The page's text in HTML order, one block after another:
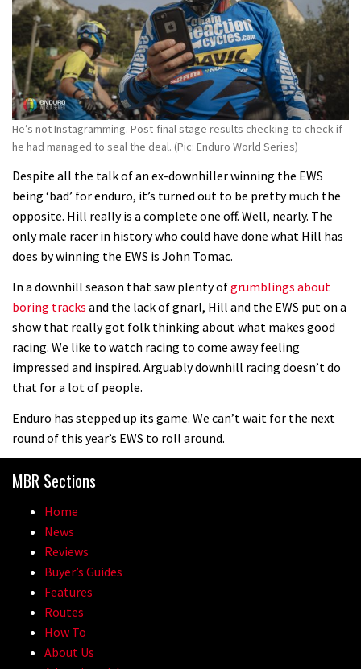
05:01
04:47
Geek out watching Nino’s World
Champs bike being built up
He’s not Instagramming. Post-final stage results checking to check if
he had managed to seal the deal. (Pic: Enduro World Series)
Despite all the talk of an ex-downhiller winning the EWS
being ‘bad’ for enduro, it’s turned out to be pretty much the
opposite. Hill really is a complete one off. Well, nearly. The
only male racer in history who could have done what Hill has
does by winning the EWS is John Tomac.
In a downhill season that saw plenty ofgrumblings about
boring tracks and the lack of gnarl, Hill and the EWS put on a
show that really got folk thinking about what makes good
racing. We like to watch racing to come away feeling
impressed and inspired. Arguably downhill racing doesn’t do
that for a lot of people.
Enduro has stepped up its game. We can’t wait for the next
round of this year’s EWS to roll around.
MBR Sections
Home
News
Reviews
Buyer’s Guides
Features
Routes
How To
About Us